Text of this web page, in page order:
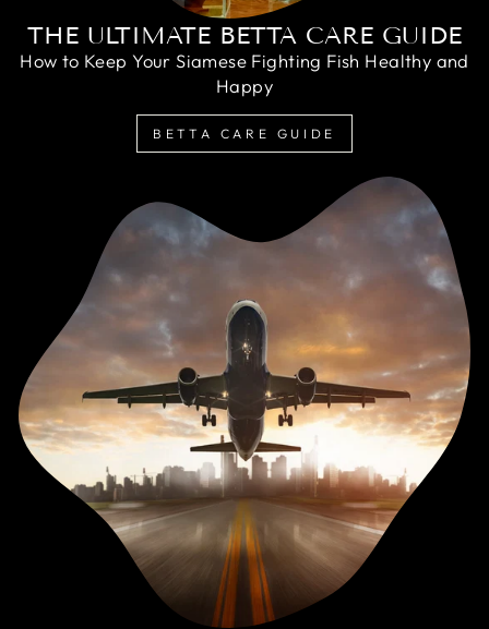
THE ULTIMATE BETTA CARE GUIDE
How to Keep Your Siamese Fighting Fish Healthy and
Happy
BETTA CARE GUIDE